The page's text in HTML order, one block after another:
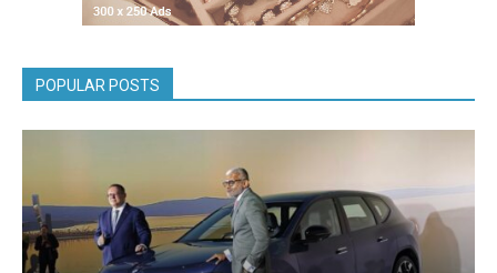
POPULAR POSTS